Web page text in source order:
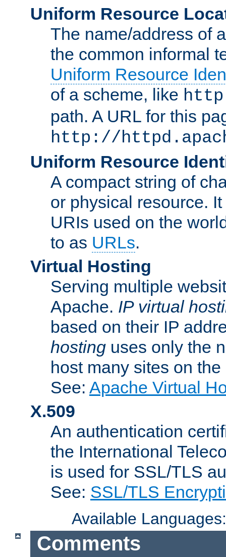
Uniform Resource
The name/address of
the common informal
Uniform Resource
of a scheme, like http
path. A URL for this
http://
Uniform Resource
A compact string of
or physical resource.
URIs used on the
to as URLs.
Virtual Hosting
Serving multiple
Apache. IP virtual
based on their IP
hosting uses only the
host many sites on
See: Apache Virtual
X.509
An authentication
the International
is used for SSL/TLS
See: SSL/TLS
Available
Comments